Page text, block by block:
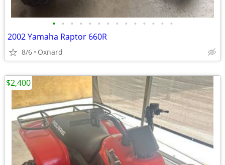
• • • • • • • • • • • • • •
2002 Yamaha Raptor 660R
8/6 Oxnard
$2,400